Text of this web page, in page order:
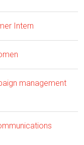
Intern
management